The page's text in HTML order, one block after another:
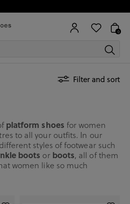
0
Filter and sort
platform shoes for women
to all your outfits. In our
styles of footwear such
boots or boots, all of them
women like so much